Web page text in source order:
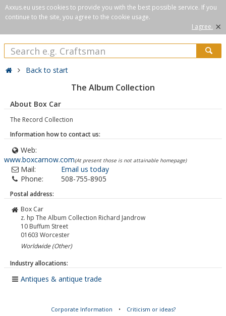
Axxus.eu uses cookies to provide you with the best possible service. If you
continue to the site, you agree to the cookie usage.
I agree. ×
Back to start
The Album Collection
About Box Car
The Record Collection
Information how to contact us:
Web:
www.boxcarnow.com(At present those is not attainable homepage)
Mail:
Email us today
Phone:
508-755-8905
Postal address:
Box Car
z. hp The Album Collection Richard Jandrow
10 Buffum Street
01603 Worcester
Worldwide (Other)
Industry allocations:
Antiques & antique trade
Corporate Information • Criticism or ideas?